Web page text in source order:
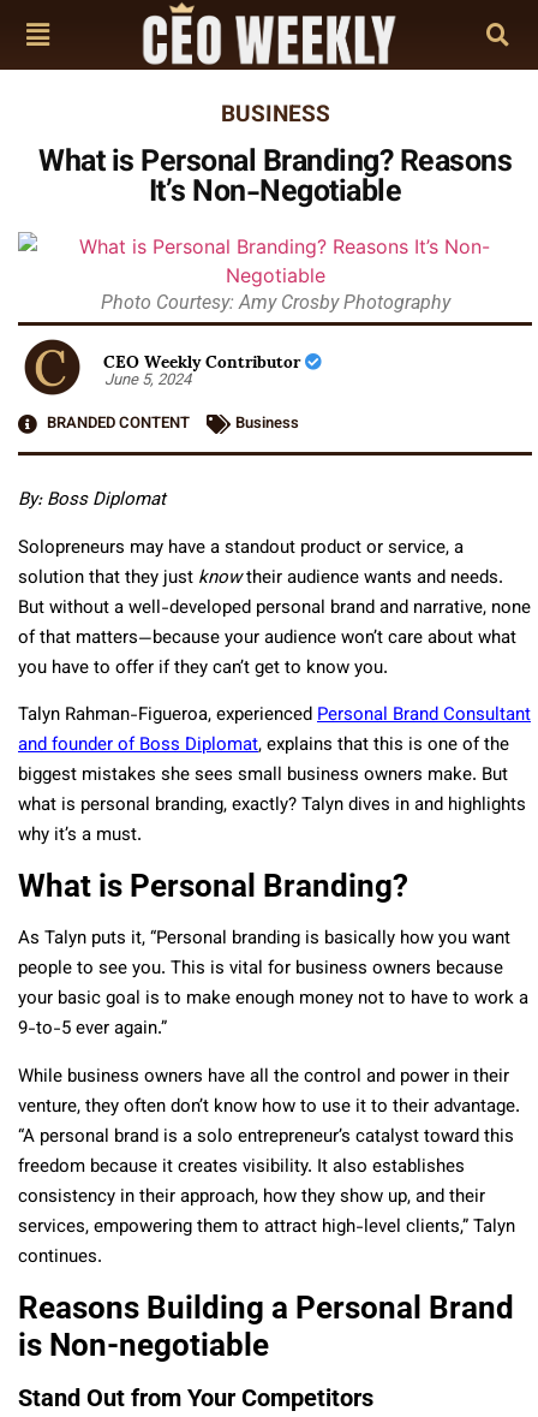
BUSINESS
What is Personal Branding? Reasons
It’s Non-Negotiable
Photo Courtesy: Amy Crosby Photography
CEO Weekly Contributor
June 5, 2024
BRANDED CONTENT
Business
By: Boss Diplomat
Solopreneurs may have a standout product or service, a
solution that they just knowtheir audience wants and needs.
But without a well-developed personal brand and narrative, none
of that matters—because your audience won’t care about what
you have to offer if they can’t get to know you.
Talyn Rahman-Figueroa, experiencedPersonal Brand Consultant
and founder of Boss Diplomat, explains that this is one of the
biggest mistakes she sees small business owners make. But
what is personal branding, exactly? Talyn dives in and highlights
why it’s a must.
What is Personal Branding?
As Talyn puts it, “Personal branding is basically how you want
people to see you. This is vital for business owners because
your basic goal is to make enough money not to have to work a
9-to-5 ever again.”
While business owners have all the control and power in their
venture, they often don’t know how to use it to their advantage.
“A personal brand is a solo entrepreneur’s catalyst toward this
freedom because it creates visibility. It also establishes
consistency in their approach, how they show up, and their
services, empowering them to attract high-level clients,” Talyn
continues.
Reasons Building a Personal Brand
is Non-negotiable
Stand Out from Your Competitors